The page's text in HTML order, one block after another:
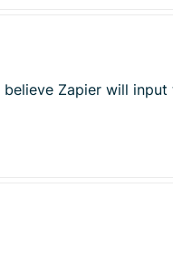
Zapier will